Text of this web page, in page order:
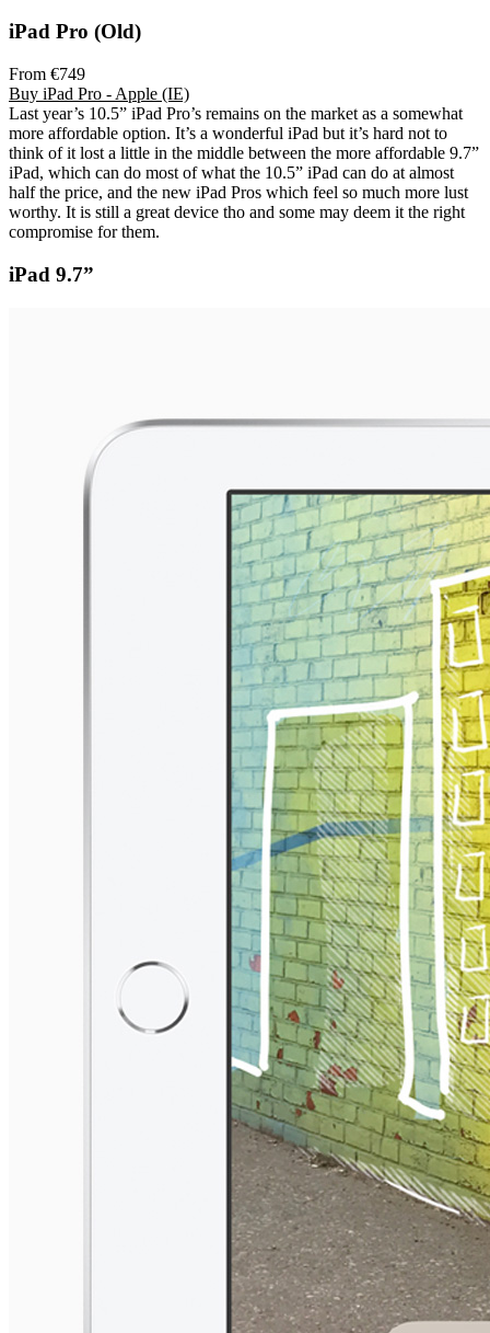
iPad Pro (Old)
From €749
Buy iPad Pro - Apple (IE)
Last year’s 10.5” iPad Pro’s remains on the market as a somewhat
more affordable option. It’s a wonderful iPad but it’s hard not to
think of it lost a little in the middle between the more affordable 9.7”
iPad, which can do most of what the 10.5” iPad can do at almost
half the price, and the new iPad Pros which feel so much more lust
worthy. It is still a great device tho and some may deem it the right
compromise for them.
iPad 9.7”